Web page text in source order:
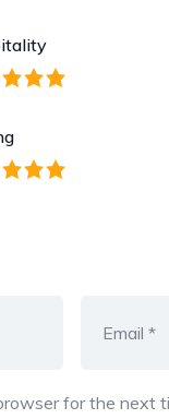
for the next